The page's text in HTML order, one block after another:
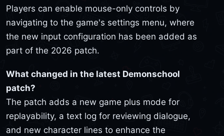
Players can enable mouse-only controls by
navigating to the game's settings menu, where
the new input configuration has been added as
part of the 2026 patch.
What changed in the latest Demonschool
patch?
The patch adds a new game plus mode for
replayability, a text log for reviewing dialogue,
and new character lines to enhance the